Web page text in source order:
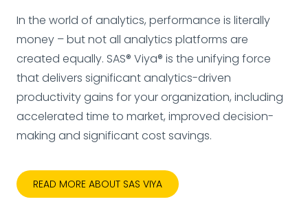
In the world of analytics, performance is literally
money – but not all analytics platforms are
created equally. SAS® Viya® is the unifying force
that delivers significant analytics-driven
productivity gains for your organization, including
accelerated time to market, improved decision-
making and significant cost savings.
READ MORE ABOUT SAS VIYA